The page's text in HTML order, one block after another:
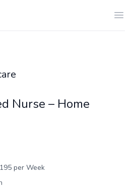
Nurse – Home
per Week